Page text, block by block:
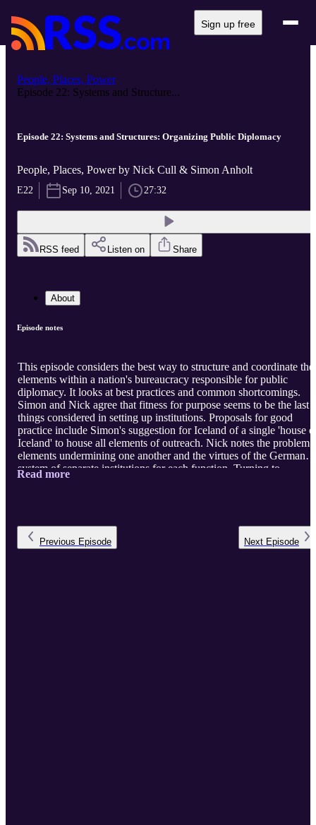
Sign up free
People, Places, Power
Episode 22: Systems and Structure...
Episode 22: Systems and Structures: Organizing Public Diplomacy
People, Places, Power by Nick Cull & Simon Anholt
E22 Sep 10, 2021 27:32
RSS feed Listen on Share
About
Episode notes
This episode considers the best way to structure and coordinate the
elements within a nation's bureaucracy responsible for public
diplomacy. It looks at best practices and common shortcomings.
Simon and Nick agree that fitness for purpose seems to be the last
things considered in setting up institutions. Proposals for good
practice include Simon's suggestion for Iceland of a single 'house
Iceland' to house all elements of outreach. Nick notes the problem
elements undermining one another and the virtues of the German
system of separate institutions for each function. Turning to
structures of coordination, Simon recalls working within the British
Read more
Previous Episode Next Episode